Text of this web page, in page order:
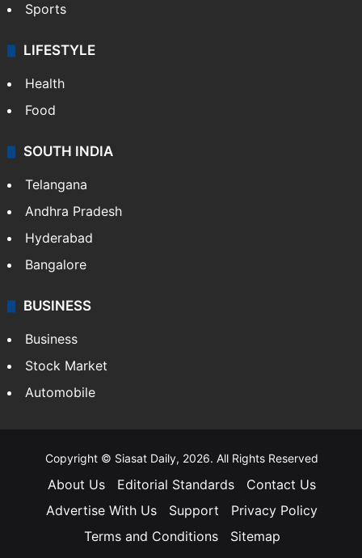
Sports
LIFESTYLE
Health
Food
SOUTH INDIA
Telangana
Andhra Pradesh
Hyderabad
Bangalore
BUSINESS
Business
Stock Market
Automobile
Copyright © Siasat Daily, 2026. All Rights Reserved
About Us Editorial Standards
Contact Us
Advertise With Us
Support
Privacy Policy
Terms and Conditions
Sitemap